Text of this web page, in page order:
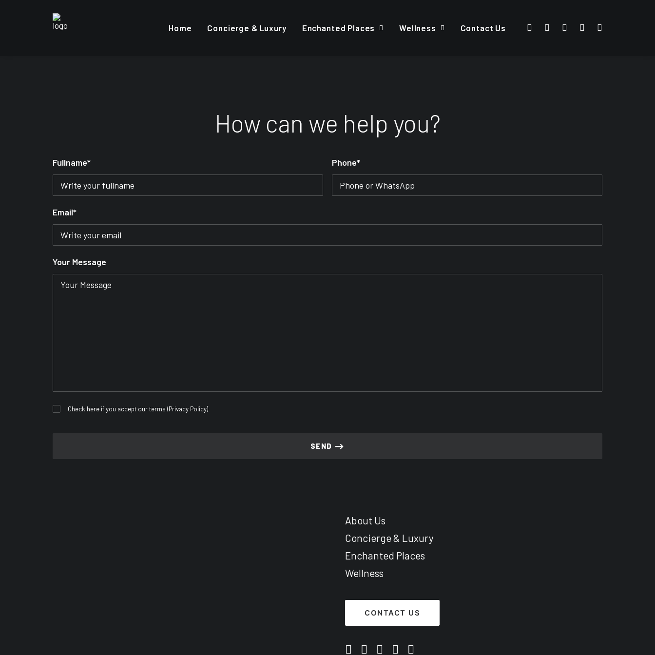
Home Concierge & Luxury Enchanted Places Wellness Contact Us
How can we help you?
Fullname* Phone*
Email*
Your Message
Check here if you accept our terms (Privacy Policy)
About Us
Concierge & Luxury
Enchanted Places
Wellness
CONTACT US